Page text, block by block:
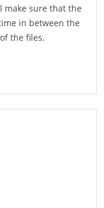
make sure that the
in between the
the files.